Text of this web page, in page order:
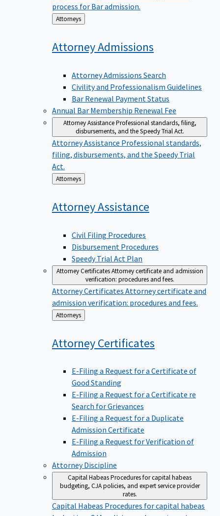
process for Bar admission.
Back
to
Attorneys
AttorneyAdmissions
Attorney Admissions Search
Civility and Professionalism Guidelines
Bar Renewal Payment Status
Annual Bar Membership Renewal Fee
Attorney AssistanceProfessional standards, filing,
disbursements, and the Speedy Trial Act.
Attorney Assistance Professional standards,
filing, disbursements, and the Speedy Trial
Act.
Back
to
Attorneys
AttorneyAssistance
Civil Filing Procedures
Disbursement Procedures
Speedy Trial Act Plan
Attorney CertificatesAttorney certificate and admission
verification: procedures and fees.
Attorney Certificates Attorney certificate and
admission verification: procedures and fees.
Back
to
Attorneys
AttorneyCertificates
E-Filing a Request for a Certificate of
Good Standing
E-Filing a Request for a Certificate re
Search for Grievances
E-Filing a Request for a Duplicate
Admission Certificate
E-Filing a Request for Verification of
Admission
Attorney Discipline
Capital HabeasProcedures for capital habeas
budgeting, CJA policies, and expert service provider
rates.
Capital Habeas Procedures for capital habeas